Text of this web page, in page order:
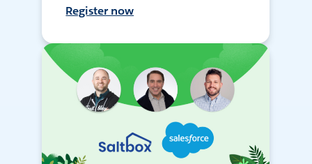
Register now